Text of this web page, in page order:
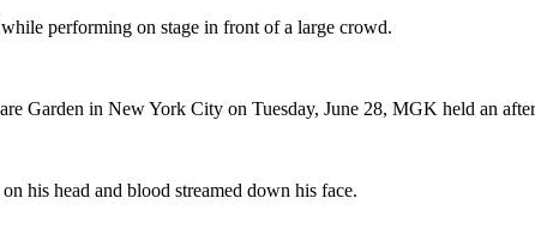
performing on stage in front of a large crowd.
Garden in New York City on Tuesday, June 28, MGK held an
his head and blood streamed down his face.